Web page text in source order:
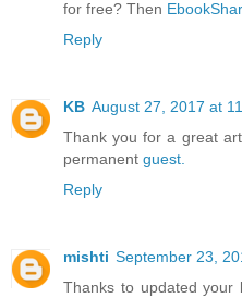
for free? Then
Reply
KB August 27, 2017 at
Thank you for a great
permanent guest.
Reply
mishti September 23,
Thanks to updated your